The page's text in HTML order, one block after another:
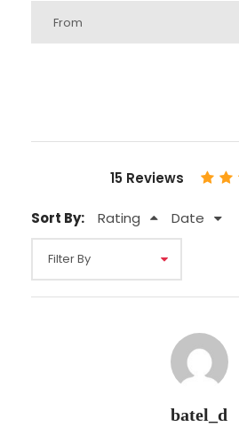
Price Includes
Entrance Fees
Transfers from / to your
available location
Hotel accomodation (A
From
15 Reviews
Sort By: Rating Date
batel_d